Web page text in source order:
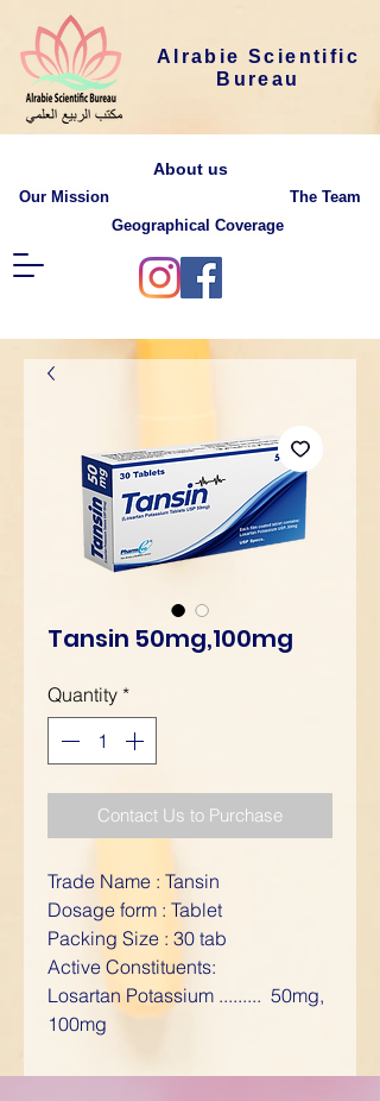
Our Mission
About us
The Team
Geographical Coverage
Alrabie Scientific
Bureau
Tansin 50mg,100mg
Quantity *
Contact Us to Purchase
Trade Name : Tansin
Dosage form : Tablet
Packing Size : 30 tab
Active Constituents:
Losartan Potassium ......... 50mg,
100mg